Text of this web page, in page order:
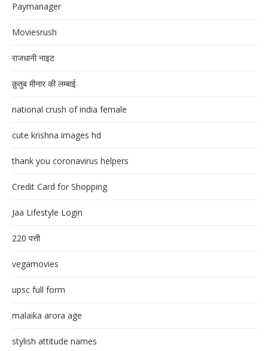
Paymanager
Moviesrush
राजधानी नाइट
क़ुतुब मीनार की लम्बाई
national crush of india female
cute krishna images hd
thank you coronavirus helpers
Credit Card for Shopping
Jaa Lifestyle Login
220 पत्ती
vegamovies
upsc full form
malaika arora age
stylish attitude names